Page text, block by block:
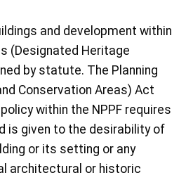
and development within
(Designated Heritage
by statute. The Planning
Conservation Areas) Act
within the NPPF requires
is given to the desirability of
or its setting or any
architectural or historic